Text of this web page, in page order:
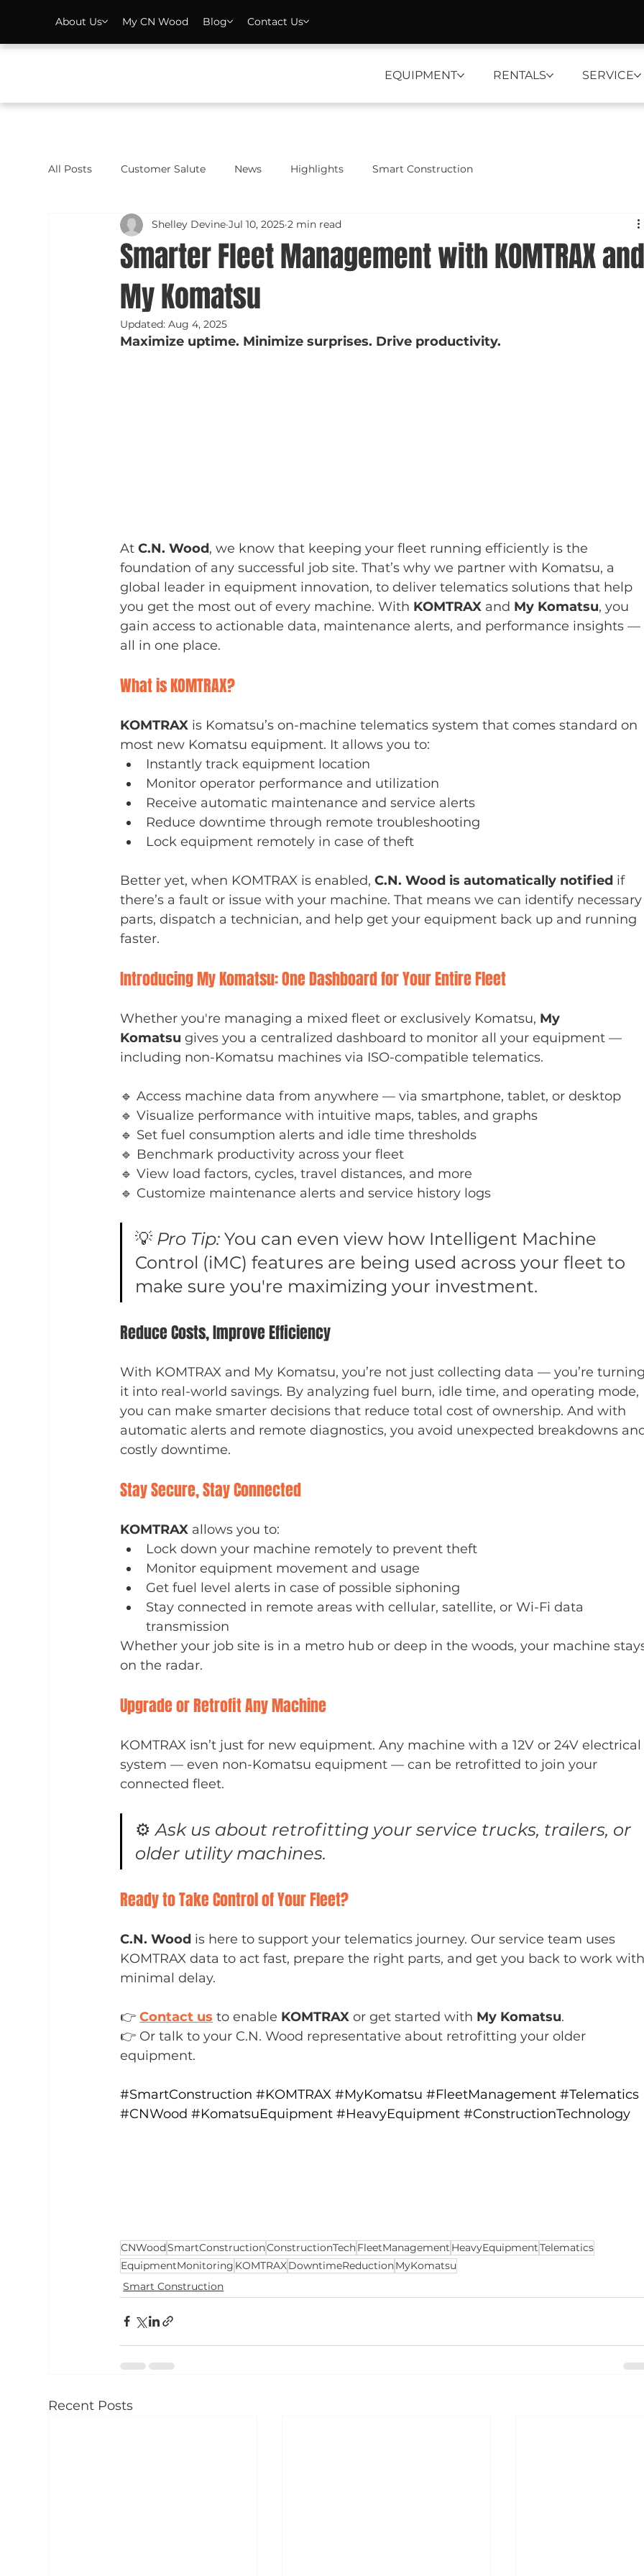
EQUIPMENT RENTALS SERVICE
About Us My CN Wood Blog Contact Us
All Posts Customer Salute News Highlights Smart Construction
Smarter Fleet Management with KOMTRAX
My Komatsu
Shelley Devine Jul 10, 2025 2 min read
Updated:Aug 4, 2025
Maximize uptime. Minimize surprises. Drive productivity.
At C.N. Wood, we know that keeping your fleet running efficiently is the
foundation of any successful job site. That’s why we partner with Komatsu, a
global leader in equipment innovation, to deliver telematics solutions that help
you get the most out of every machine. With KOMTRAX and My Komatsu, you
gain access to actionable data, maintenance alerts, and performance insights —
all in one place.
What is KOMTRAX?
KOMTRAX is Komatsu’s on-machine telematics system that comes standard on
most new Komatsu equipment. It allows you to:
Instantly track equipment location
Monitor operator performance and utilization
Receive automatic maintenance and service alerts
Reduce downtime through remote troubleshooting
Lock equipment remotely in case of theft
Better yet, when KOMTRAX is enabled, C.N. Wood is automatically notified if
there’s a fault or issue with your machine. That means we can identify
parts, dispatch a technician, and help get your equipment back up and running
faster.
Introducing My Komatsu: One Dashboard for Your Entire Fleet
Whether you're managing a mixed fleet or exclusively Komatsu, My
Komatsu gives you a centralized dashboard to monitor all your equipment —
including non-Komatsu machines via ISO-compatible telematics.
🔹 Access machine data from anywhere — via smartphone, tablet, or desktop
🔹 Visualize performance with intuitive maps, tables, and graphs
🔹 Set fuel consumption alerts and idle time thresholds
🔹 Benchmark productivity across your fleet
🔹 View load factors, cycles, travel distances, and more
🔹 Customize maintenance alerts and service history logs
💡 Pro Tip: You can even view how Intelligent Machine
Control (iMC) features are being used across your fleet to
make sure you're maximizing your investment.
Reduce Costs, Improve Efficiency
With KOMTRAX and My Komatsu, you’re not just collecting data — you’re
it into real-world savings. By analyzing fuel burn, idle time, and operating mode,
you can make smarter decisions that reduce total cost of ownership. And with
automatic alerts and remote diagnostics, you avoid unexpected breakdowns
costly downtime.
Stay Secure, Stay Connected
KOMTRAX allows you to:
Lock down your machine remotely to prevent theft
Monitor equipment movement and usage
Get fuel level alerts in case of possible siphoning
Stay connected in remote areas with cellular, satellite, or Wi-Fi data
transmission
Whether your job site is in a metro hub or deep in the woods, your machine
on the radar.
Upgrade or Retrofit Any Machine
KOMTRAX isn’t just for new equipment. Any machine with a 12V or 24V
system — even non-Komatsu equipment — can be retrofitted to join your
connected fleet.
⚙️ Ask us about retrofitting your service trucks, trailers, or
older utility machines.
Ready to Take Control of Your Fleet?
C.N. Wood is here to support your telematics journey. Our service team uses
KOMTRAX data to act fast, prepare the right parts, and get you back to work
minimal delay.
👉 Contact us to enable KOMTRAX or get started with My Komatsu.
👉 Or talk to your C.N. Wood representative about retrofitting your older
equipment.
#SmartConstruction #KOMTRAX #MyKomatsu #FleetManagement #Telematics
#CNWood #KomatsuEquipment #HeavyEquipment #ConstructionTechnology
CNWoodSmartConstructionConstructionTechFleetManagement HeavyEquipmentTelematics
EquipmentMonitoring KOMTRAXDowntimeReductionMyKomatsu
Smart Construction
Recent Posts